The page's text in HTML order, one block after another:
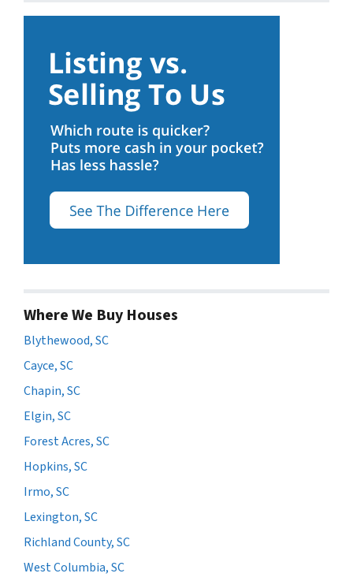
Where We Buy Houses
Blythewood, SC
Cayce, SC
Chapin, SC
Elgin, SC
Forest Acres, SC
Hopkins, SC
Irmo, SC
Lexington, SC
Richland County, SC
West Columbia, SC